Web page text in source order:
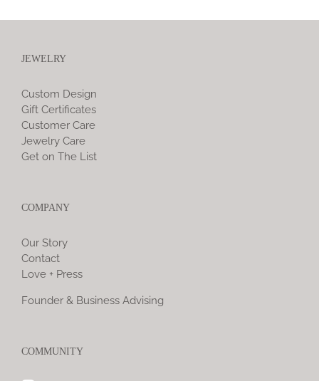
JEWELRY
Custom Design
Gift Certificates
Customer Care
Jewelry Care
Get on The List
COMPANY
Our Story
Contact
Love + Press
Founder & Business Advising
COMMUNITY